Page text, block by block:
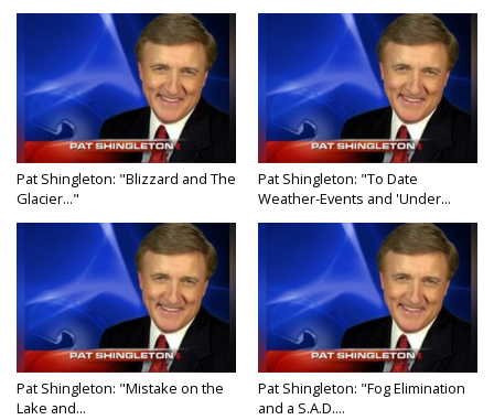
Pat Shingleton: "Blizzard and The
Glacier..."
Pat Shingleton: "To Date
Weather-Events and 'Under...
Pat Shingleton: "Mistake on the
Lake and...
Pat Shingleton: "Fog Elimination
and a S.A.D....